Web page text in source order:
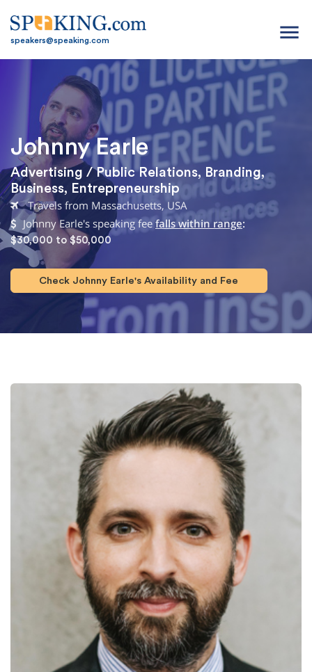
speakers@speaking.com menu
Johnny Earle
Advertising / Public Relations, Branding,
Business, Entrepreneurship
Travels from Massachusetts, USA
Johnny Earle's speaking fee falls within range:
$30,000 to $50,000
Check Johnny Earle's Availability and Fee